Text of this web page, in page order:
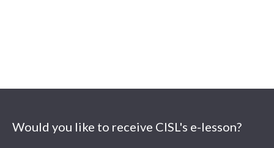
Would you like to receive CISL's e-lesson?